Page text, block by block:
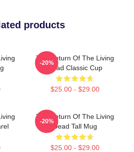
products
The Return Of The Living
Dead Classic Cup
$25.00 - $29.00
-20%
The Return Of The Living
Dead Tall Mug
$25.00 - $29.00
-20%